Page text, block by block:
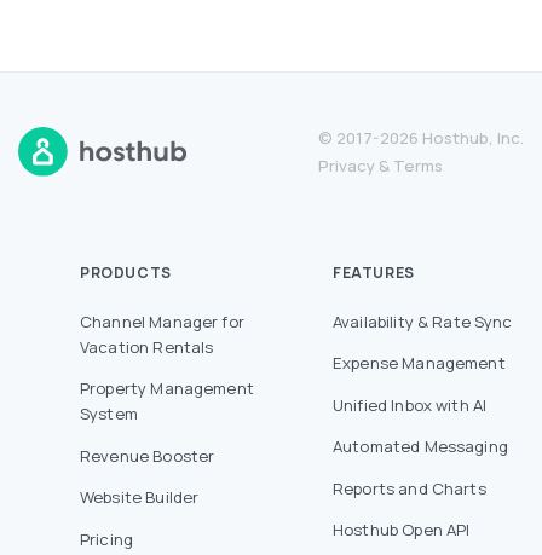
© 2017-2026 Hosthub, Inc.
Privacy & Terms
PRODUCTS
Channel Manager for
Vacation Rentals
Property Management
System
Revenue Booster
Website Builder
Pricing
FEATURES
Availability & Rate Sync
Expense Management
Unified Inbox with AI
Automated Messaging
Reports and Charts
Hosthub Open API